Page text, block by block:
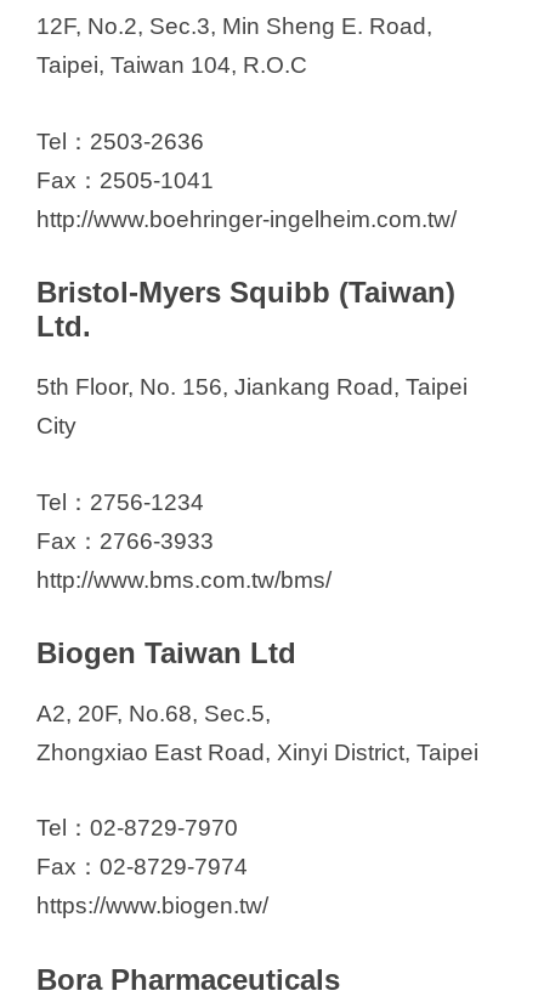
12F, No.2, Sec.3, Min Sheng E. Road,
Taipei, Taiwan 104, R.O.C
Tel：2503-2636
Fax：2505-1041
http://www.boehringer-ingelheim.com.tw/
Bristol-Myers Squibb (Taiwan)
Ltd.
5th Floor, No. 156, Jiankang Road, Taipei
City
Tel：2756-1234
Fax：2766-3933
http://www.bms.com.tw/bms/
Biogen Taiwan Ltd
A2, 20F, No.68, Sec.5,
Zhongxiao East Road, Xinyi District, Taipei
Tel：02-8729-7970
Fax：02-8729-7974
https://www.biogen.tw/
Bora Pharmaceuticals